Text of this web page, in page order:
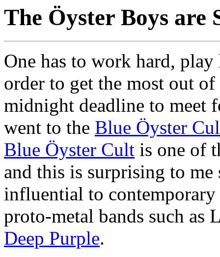
The Öyster Boys are
One has to work hard,
order to get the most out
midnight deadline to meet
went to the Blue Öyster
Blue Öyster Cult is one of
and this is surprising to
influential to contemporary
proto-metal bands such as
Deep Purple.